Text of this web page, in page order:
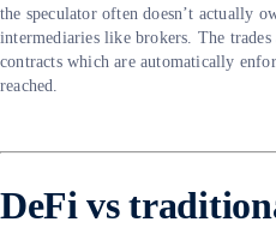
the speculator often doesn’t actually
intermediaries like brokers. The trades
contracts which are automatically
reached.
DeFi vs